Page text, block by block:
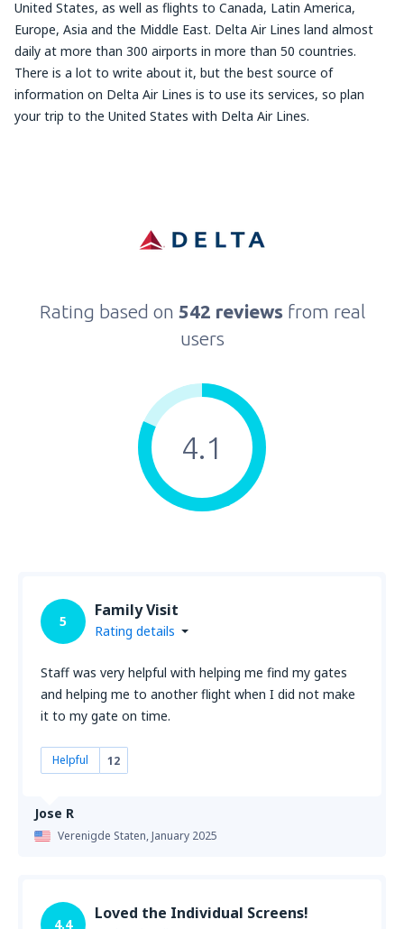
United States, as well as flights to Canada, Latin America,
Europe, Asia and the Middle East. Delta Air Lines land almost
daily at more than 300 airports in more than 50 countries.
There is a lot to write about it, but the best source of
information on Delta Air Lines is to use its services, so plan
your trip to the United States with Delta Air Lines.
Rating based on 542 reviews from real
users
4.1
Jose R
Verenigde Staten,January 2025
5
Family Visit
Rating details
Staff was very helpful with helping me find my gates
and helping me to another flight when I did not make
it to my gate on time.
Helpful 12
4.4
Loved the Individual Screens!